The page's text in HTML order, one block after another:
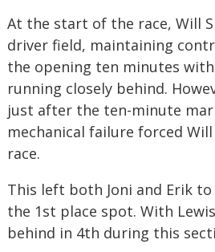
At the start of the race, Will
driver field, maintaining
the opening ten minutes with
running closely behind.
just after the ten-minute
mechanical failure forced
race.
This left both Joni and Erik
the 1st place spot. With
behind in 4th during this